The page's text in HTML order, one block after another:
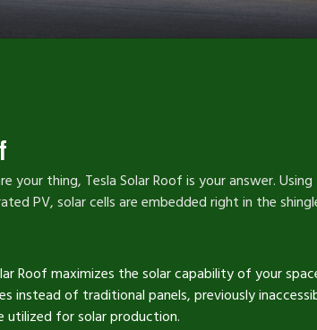
your thing, Tesla Solar Roof is your answer. Using
PV, solar cells are embedded right in the
Roof maximizes the solar capability of your
instead of traditional panels, previously
utilized for solar production.